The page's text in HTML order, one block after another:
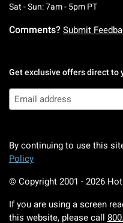
Sat - Sun: 7am - 5pm PT
Comments? Submit
Get exclusive offers direct to
By continuing to use this
Policy
© Copyright 2001 - 2026
If you are using a screen
this website, please call